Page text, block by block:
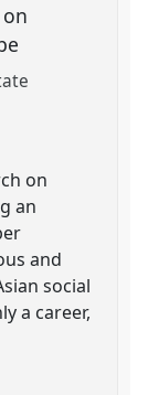
on
an
and
social
a career,